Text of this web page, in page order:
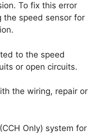
To fix this error
the speed sensor for
to the speed
or open circuits.
the wiring, repair or
Only) system for